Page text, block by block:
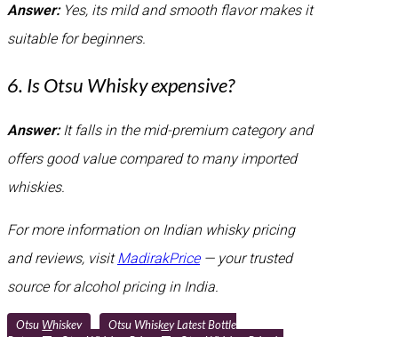
Answer: Yes, its mild and smooth flavor makes it
suitable for beginners.
6. Is Otsu Whisky expensive?
Answer: It falls in the mid-premium category and
offers good value compared to many imported
whiskies.
For more information on Indian whisky pricing
and reviews, visitMadirakPrice— your trusted
source for alcohol pricing in India.
Otsu Whiskey
Otsu Whiskey Latest Bottle